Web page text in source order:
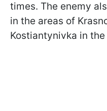
times. The enemy
in the areas of
Kostiantynivka in